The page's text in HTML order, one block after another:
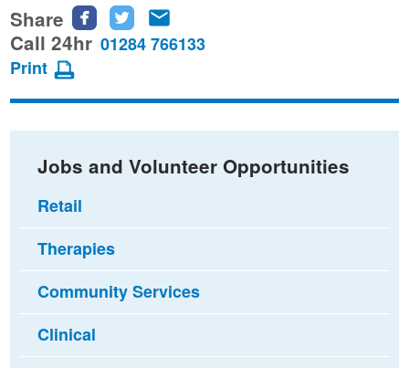
Share
Share
this
Facebook
Share
this
Twitter
this
email
Call 24hr 01284 766133
Print
Jobs and Volunteer Opportunities
Retail
Therapies
Community Services
Clinical